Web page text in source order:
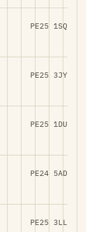
PE25 1SQ
PE25 3JY
PE25 1DU
PE24 5AD
PE25 3LL